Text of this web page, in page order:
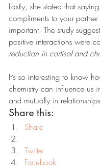
Lastly, she stated that
compliments to your
important. The study
positive interactions were
reduction in cortisol and
It’s so interesting to know
chemistry can influence us
and mutually in
Share this:
Share
Twitter
Facebook